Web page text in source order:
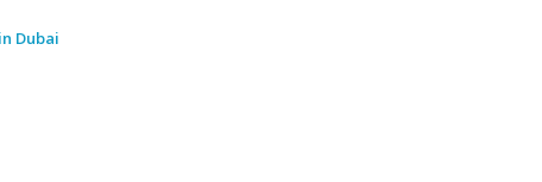
Dubai